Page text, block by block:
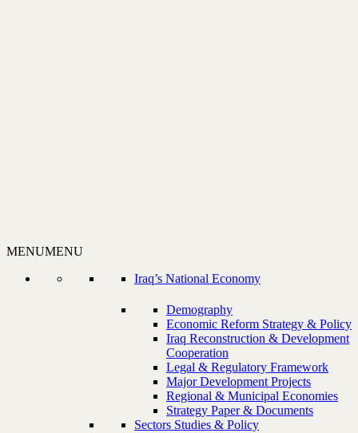
MENUMENU
Iraq’s National Economy
Demography
Economic Reform Strategy & Policy
Iraq Reconstruction & Development
Cooperation
Legal & Regulatory Framework
Major Development Projects
Regional & Municipal Economies
Strategy Paper & Documents
Sectors Studies & Policy